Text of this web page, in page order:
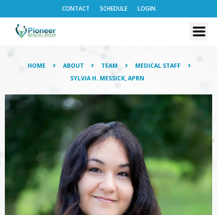
CONTACT SCHEDULE LOGIN
HOME ABOUT TEAM
MEDICAL STAFF
SYLVIA H. MESSICK, APRN